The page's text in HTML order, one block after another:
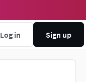
Log in Sign up